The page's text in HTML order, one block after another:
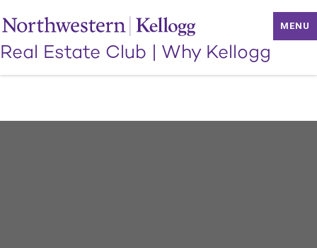
MENU
Real Estate Club | Why Kellogg